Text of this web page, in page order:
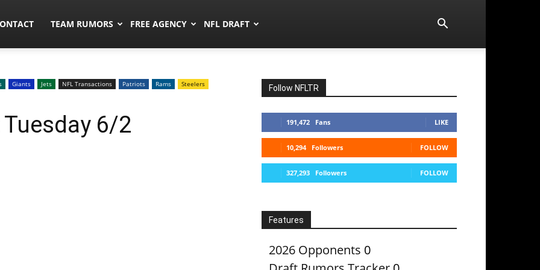
TEAM RUMORS FREE AGENCY NFL DRAFT
Giants Jets NFL Transactions Patriots Rams
Steelers
6/2
Follow NFLTR
191,472 Fans LIKE
10,294 Followers FOLLOW
327,293 Followers FOLLOW
Features
2026 Opponents 0